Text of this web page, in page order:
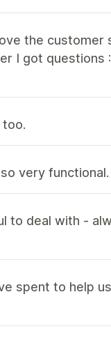
the
I got questions
very functional.
to deal with -
spent to help